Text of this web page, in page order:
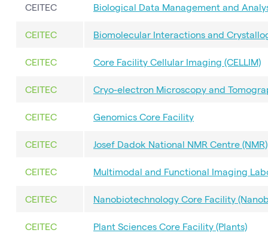
CEITEC Biological Data Management and
CEITEC Biomolecular Interactions and
CEITEC Core Facility Cellular Imaging (CELLIM)
CEITEC Cryo-electron Microscopy and
CEITEC Genomics Core Facility
CEITEC Josef Dadok National NMR Centre (NMR)
CEITEC Multimodal and Functional Imaging
CEITEC Nanobiotechnology Core Facility
CEITEC Plant Sciences Core Facility (Plants)